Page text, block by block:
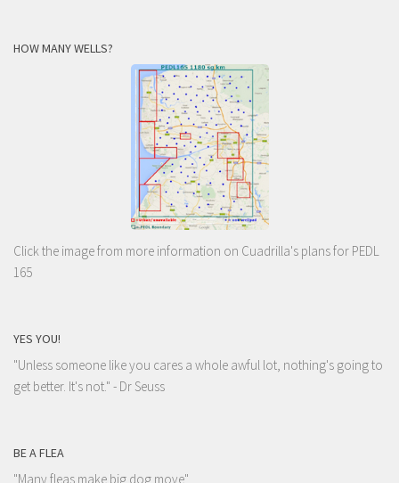
HOW MANY WELLS?
Click the image from more information on Cuadrilla's plans for PEDL
165
YES YOU!
"Unless someone like you cares a whole awful lot, nothing's going to
get better. It's not." - Dr Seuss
BE A FLEA
"Many fleas make big dog move"